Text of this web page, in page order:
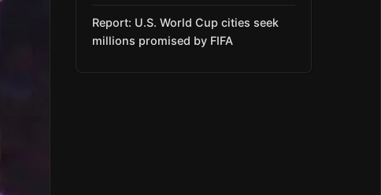
Report: U.S. World Cup cities seek
millions promised by FIFA